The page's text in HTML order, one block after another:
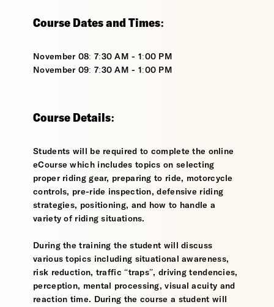
Course Dates and Times:
November 08: 7:30 AM - 1:00 PM
November 09: 7:30 AM - 1:00 PM
Course Details:
Students will be required to complete the online
eCourse which includes topics on selecting
proper riding gear, preparing to ride, motorcycle
controls, pre-ride inspection, defensive riding
strategies, positioning, and how to handle a
variety of riding situations.
During the training the student will discuss
various topics including situational awareness,
risk reduction, traffic “traps”, driving tendencies,
perception, mental processing, visual acuity and
reaction time. During the course a student will